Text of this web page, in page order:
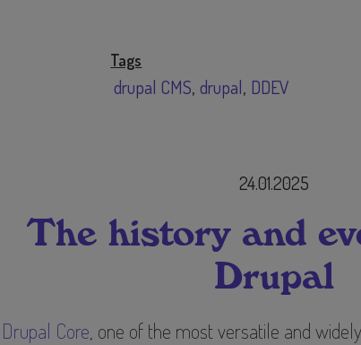
Tags
drupal CMS drupal DDEV
24.01.2025
The history and
Drupal
Drupal Core , one of the most versatile and